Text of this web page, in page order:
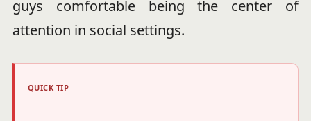
guys comfortable being the center of
attention in social settings.
QUICK TIP